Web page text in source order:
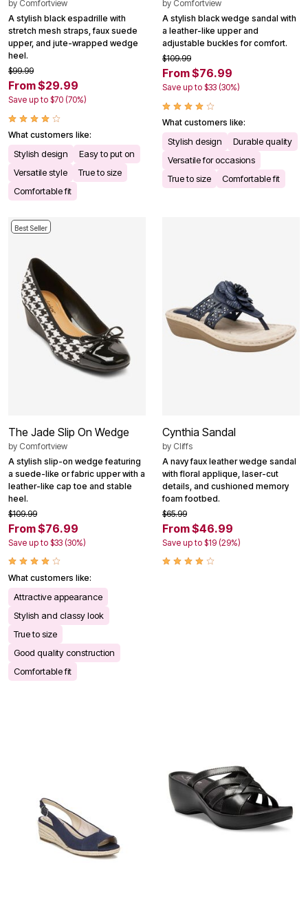
by Comfortview
A stylish black espadrille with
stretch mesh straps, faux suede
upper, and jute-wrapped wedge
heel.
$99.99
From $29.99
Save up to $70 (70%)
What customers like:
Stylish design
Easy to put on
Versatile style
True to size
Comfortable fit
by Comfortview
A stylish black wedge sandal with
a leather-like upper and
adjustable buckles for comfort.
$109.99
From $76.99
Save up to $33 (30%)
What customers like:
Stylish design
Durable quality
Versatile for occasions
True to size
Comfortable fit
Best Seller
The Jade Slip On Wedge
by Comfortview
A stylish slip-on wedge featuring
a suede-like or fabric upper with a
leather-like cap toe and stable
heel.
$109.99
From $76.99
Save up to $33 (30%)
What customers like:
Attractive appearance
Stylish and classy look
True to size
Good quality construction
Comfortable fit
Cynthia Sandal
by Cliffs
A navy faux leather wedge sandal
with floral applique, laser-cut
details, and cushioned memory
foam footbed.
$65.99
From $46.99
Save up to $19 (29%)